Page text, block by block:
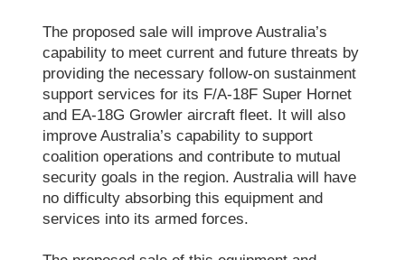
The proposed sale will improve Australia’s
capability to meet current and future threats by
providing the necessary follow-on sustainment
support services for its F/A-18F Super Hornet
and EA-18G Growler aircraft fleet. It will also
improve Australia’s capability to support
coalition operations and contribute to mutual
security goals in the region. Australia will have
no difficulty absorbing this equipment and
services into its armed forces.